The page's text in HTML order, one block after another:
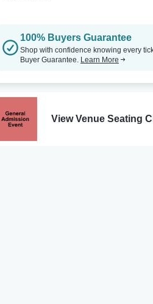
100% Buyers Guarantee
Shop with confidence knowing every
Buyer Guarantee. Learn More
View Venue Seating